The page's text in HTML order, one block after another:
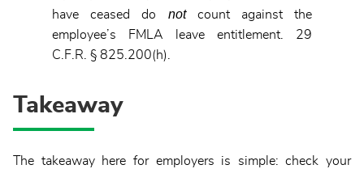
have ceased do notcount against the
employee’s FMLA leave entitlement. 29
C.F.R. § 825.200(h).
Takeaway
The takeaway here for employers is simple: check your